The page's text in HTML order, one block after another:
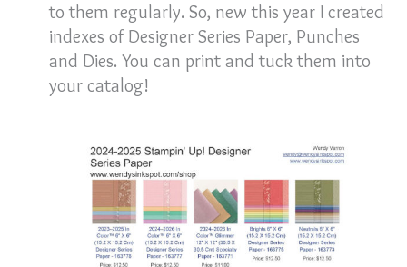
to them regularly. So, new this year I created
indexes of Designer Series Paper, Punches
and Dies. You can print and tuck them into
your catalog!